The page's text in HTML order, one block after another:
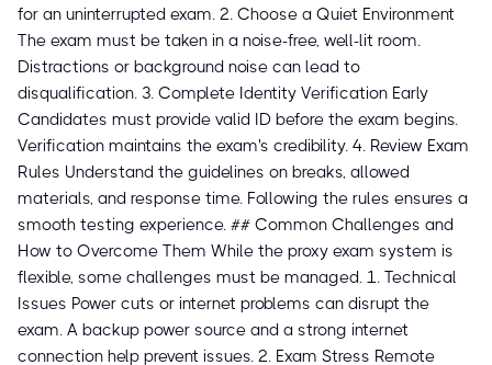
for an uninterrupted exam. 2. Choose a Quiet Environment
The exam must be taken in a noise-free, well-lit room.
Distractions or background noise can lead to
disqualification. 3. Complete Identity Verification Early
Candidates must provide valid ID before the exam begins.
Verification maintains the exam's credibility. 4. Review Exam
Rules Understand the guidelines on breaks, allowed
materials, and response time. Following the rules ensures a
smooth testing experience. ## Common Challenges and
How to Overcome Them While the proxy exam system is
flexible, some challenges must be managed. 1. Technical
Issues Power cuts or internet problems can disrupt the
exam. A backup power source and a strong internet
connection help prevent issues. 2. Exam Stress Remote